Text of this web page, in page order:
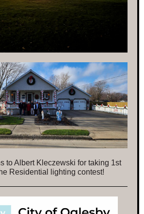
to Albert Kleczewski for taking 1st
Residential lighting contest!